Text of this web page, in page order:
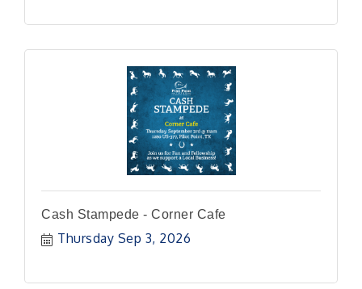
Cash Stampede - Corner Cafe
Thursday Sep 3, 2026